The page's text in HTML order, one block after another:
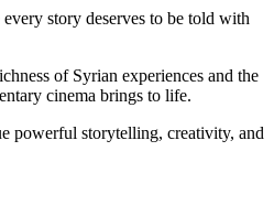
story deserves to be told with
of Syrian experiences and the
cinema brings to life.
powerful storytelling, creativity, and